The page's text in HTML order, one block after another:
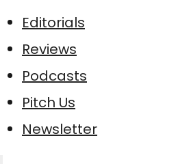
Editorials
Reviews
Podcasts
Pitch Us
Newsletter